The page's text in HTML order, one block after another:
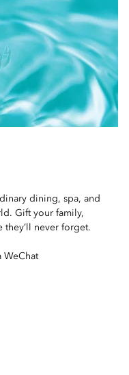
dining, spa, and
Gift your family,
they’ll never forget.
WeChat